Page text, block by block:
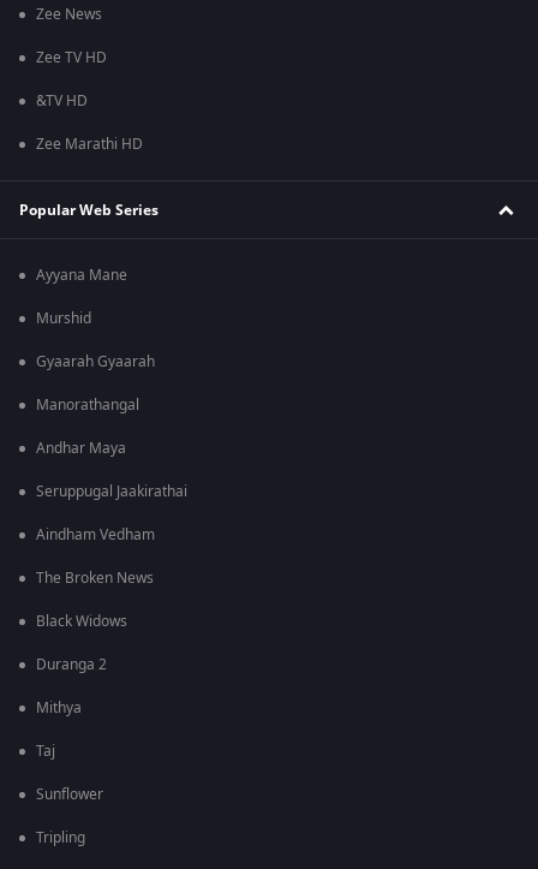
Zee News
Zee TV HD
&TV HD
Zee Marathi HD
Popular Web Series
Ayyana Mane
Murshid
Gyaarah Gyaarah
Manorathangal
Andhar Maya
Seruppugal Jaakirathai
Aindham Vedham
The Broken News
Black Widows
Duranga 2
Mithya
Taj
Sunflower
Tripling